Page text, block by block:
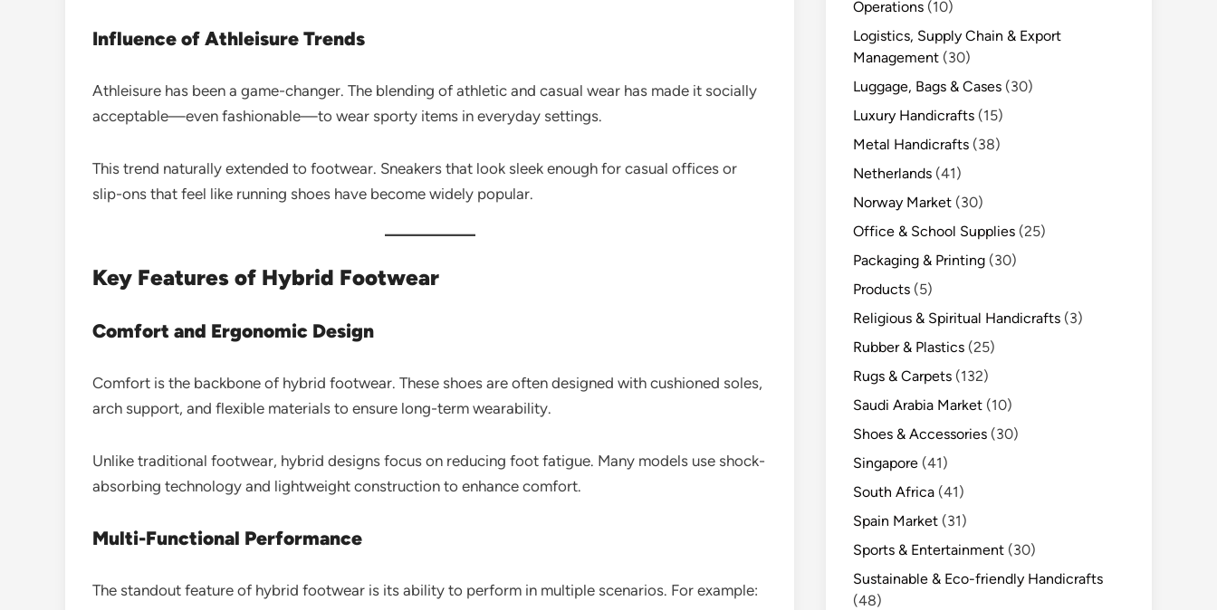
Influence of Athleisure Trends
Athleisure has been a game-changer. The blending of athletic and casual wear has made it socially
acceptable—even fashionable—to wear sporty items in everyday settings.
This trend naturally extended to footwear. Sneakers that look sleek enough for casual offices or
slip-ons that feel like running shoes have become widely popular.
Key Features of Hybrid Footwear
Comfort and Ergonomic Design
Comfort is the backbone of hybrid footwear. These shoes are often designed with cushioned soles,
arch support, and flexible materials to ensure long-term wearability.
Unlike traditional footwear, hybrid designs focus on reducing foot fatigue. Many models use shock-
absorbing technology and lightweight construction to enhance comfort.
Multi-Functional Performance
The standout feature of hybrid footwear is its ability to perform in multiple scenarios. For example:
Operations (10)
Logistics, Supply Chain & Export
Management (30)
Luggage, Bags & Cases (30)
Luxury Handicrafts (15)
Metal Handicrafts (38)
Netherlands (41)
Norway Market (30)
Office & School Supplies (25)
Packaging & Printing (30)
Products (5)
Religious & Spiritual Handicrafts (3)
Rubber & Plastics (25)
Rugs & Carpets (132)
Saudi Arabia Market (10)
Shoes & Accessories (30)
Singapore (41)
South Africa (41)
Spain Market (31)
Sports & Entertainment (30)
Sustainable & Eco-friendly Handicrafts
(48)